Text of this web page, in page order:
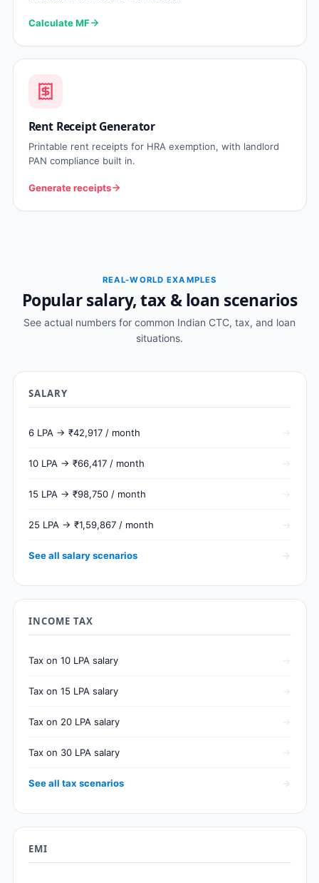
Calculate MF
Rent Receipt Generator
Printable rent receipts for HRA exemption, with landlord
PAN compliance built in.
Generate receipts
REAL-WORLD EXAMPLES
Popular salary, tax & loan scenarios
See actual numbers for common Indian CTC, tax, and loan
situations.
SALARY
6 LPA → ₹42,917 / month
10 LPA → ₹66,417 / month
15 LPA → ₹98,750 / month
25 LPA → ₹1,59,867 / month
See all salary scenarios
INCOME TAX
Tax on 10 LPA salary
Tax on 15 LPA salary
Tax on 20 LPA salary
Tax on 30 LPA salary
See all tax scenarios
EMI